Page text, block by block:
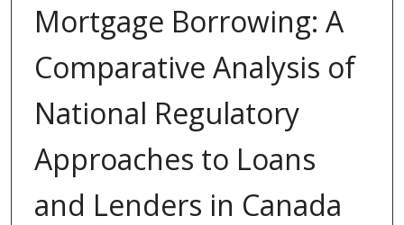
Mortgage Borrowing: A
Comparative Analysis of
National Regulatory
Approaches to Loans
and Lenders in Canada